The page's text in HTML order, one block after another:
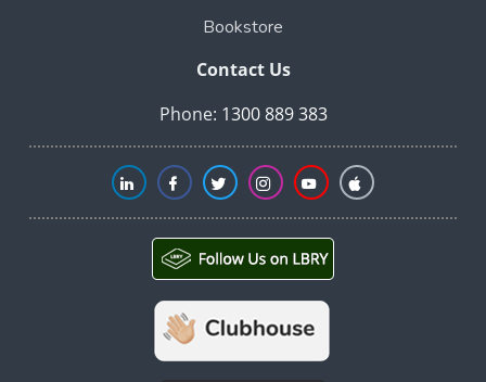
Bookstore
Contact Us
Phone: 1300 889 383